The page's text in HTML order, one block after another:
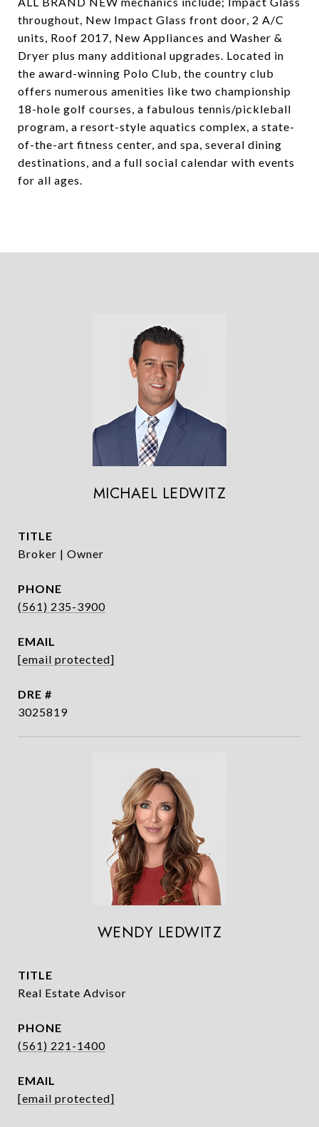
throughout, New Impact Glass front door, 2 A/C
units, Roof 2017, New Appliances and Washer &
Dryer plus many additional upgrades. Located in
the award-winning Polo Club, the country club
offers numerous amenities like two championship
18-hole golf courses, a fabulous tennis/pickleball
program, a resort-style aquatics complex, a state-
of-the-art fitness center, and spa, several dining
destinations, and a full social calendar with events
for all ages.
MICHAEL LEDWITZ
TITLE
Broker | Owner
PHONE
(561) 235-3900
EMAIL
[email protected]
DRE #
3025819
WENDY LEDWITZ
TITLE
Real Estate Advisor
PHONE
(561) 221-1400
EMAIL
[email protected]